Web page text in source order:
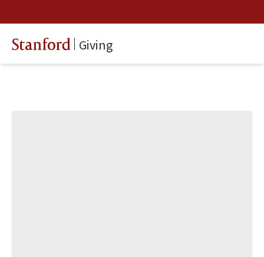
Stanford Giving